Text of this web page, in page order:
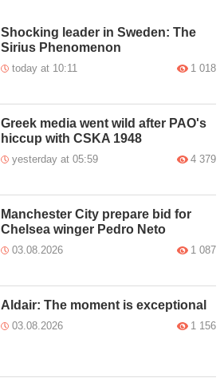
Shocking leader in Sweden: The
Sirius Phenomenon
today at 10:11 1 018
Greek media went wild after PAO's
hiccup with CSKA 1948
yesterday at 05:59 4 379
Manchester City prepare bid for
Chelsea winger Pedro Neto
03.08.2026 1 087
Aldair: The moment is exceptional
03.08.2026 1 156